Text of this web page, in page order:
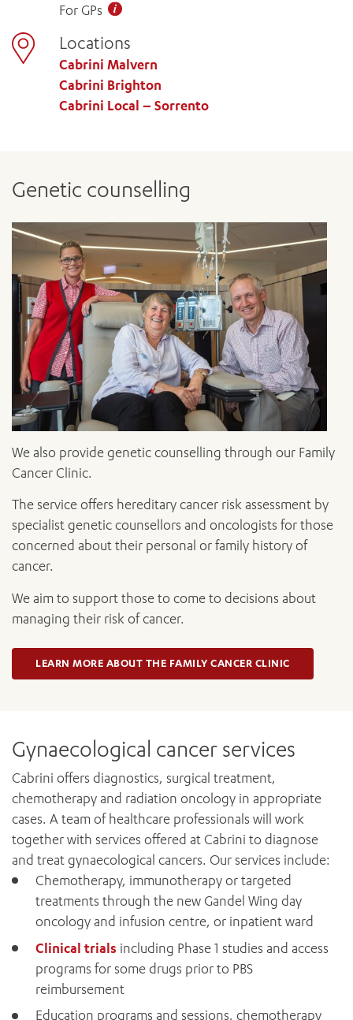
For GPs
Locations
Cabrini Malvern
Cabrini Brighton
Cabrini Local – Sorrento
Genetic counselling
We also provide genetic counselling through our Family
Cancer Clinic.
The service offers hereditary cancer risk assessment by
specialist genetic counsellors and oncologists for those
concerned about their personal or family history of
cancer.
We aim to support those to come to decisions about
managing their risk of cancer.
LEARN MORE ABOUT THE FAMILY CANCER CLINIC
Gynaecological cancer services
Cabrini offers diagnostics, surgical treatment,
chemotherapy and radiation oncology in appropriate
cases. A team of healthcare professionals will work
together with services offered at Cabrini to diagnose
and treat gynaecological cancers. Our services include:
Chemotherapy, immunotherapy or targeted
treatments through the new Gandel Wing day
oncology and infusion centre, or inpatient ward
Clinical trials including Phase 1 studies and access
programs for some drugs prior to PBS
reimbursement
Education programs and sessions, chemotherapy